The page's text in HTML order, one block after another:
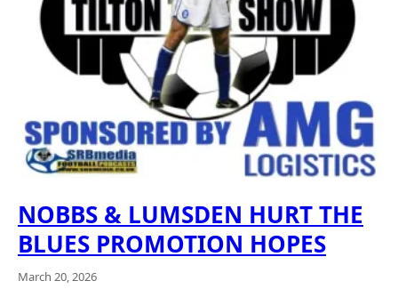
NOBBS & LUMSDEN HURT THE
BLUES PROMOTION HOPES
March 20, 2026